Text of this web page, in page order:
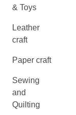
& Toys
Leather
craft
Paper craft
Sewing
and
Quilting